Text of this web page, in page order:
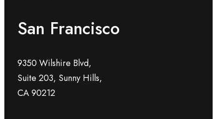
San Francisco
9350 Wilshire Blvd,
Suite 203, Sunny Hills,
CA 90212